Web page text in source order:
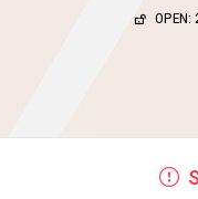
OPEN: